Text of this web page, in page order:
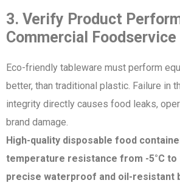
3. Verify Product
Commercial Foodservice
Eco-friendly tableware must perform
better, than traditional plastic. Failure in
integrity directly causes food leaks,
brand damage.
High-quality disposable food
temperature resistance from -5°C to
precise waterproof and oil-resistant